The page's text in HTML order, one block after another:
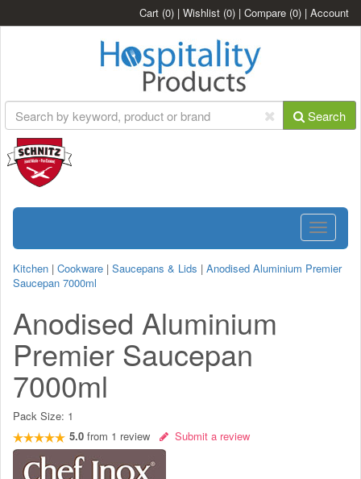
Cart (0) | Wishlist (0) | Compare (0) | Account
Search
Toggle
Kitchen | Cookware | Saucepans & Lids | Anodised Aluminium Premier
Saucepan 7000ml
Anodised Aluminium
Premier Saucepan
7000ml
Pack Size: 1
5.0 from 1 review Submit a review